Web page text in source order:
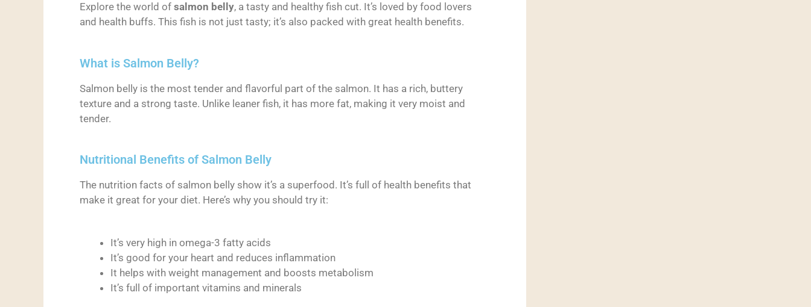
Explore the world of salmon belly, a tasty and healthy fish cut. It’s loved by food lovers
and health buffs. This fish is not just tasty; it’s also packed with great health benefits.
What is Salmon Belly?
Salmon belly is the most tender and flavorful part of the salmon. It has a rich, buttery
texture and a strong taste. Unlike leaner fish, it has more fat, making it very moist and
tender.
Nutritional Benefits of Salmon Belly
The nutrition facts of salmon belly show it’s a superfood. It’s full of health benefits that
make it great for your diet. Here’s why you should try it:
It’s very high in omega-3 fatty acids
It’s good for your heart and reduces inflammation
It helps with weight management and boosts metabolism
It’s full of important vitamins and minerals